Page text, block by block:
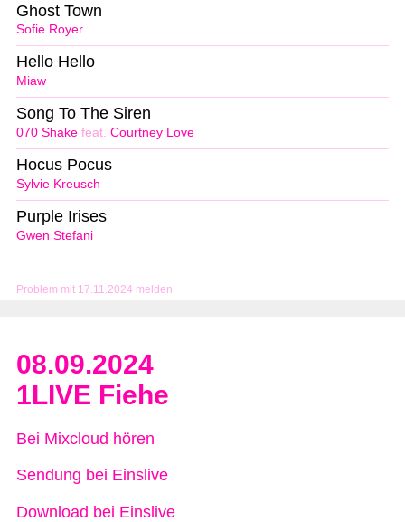
Problem mit 17.11.2024 melden
Sofie Royer
Ghost Town
Miaw
Hello Hello
070 Shake feat. Courtney Love
Song To The Siren
Sylvie Kreusch
Hocus Pocus
Gwen Stefani
Purple Irises
08.09.2024
1LIVE Fiehe
Bei Mixcloud hören
Sendung bei Einslive
Download bei Einslive